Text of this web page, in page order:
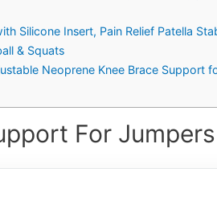
Silicone Insert, Pain Relief Patella
& Squats
Neoprene Knee Brace Support
For